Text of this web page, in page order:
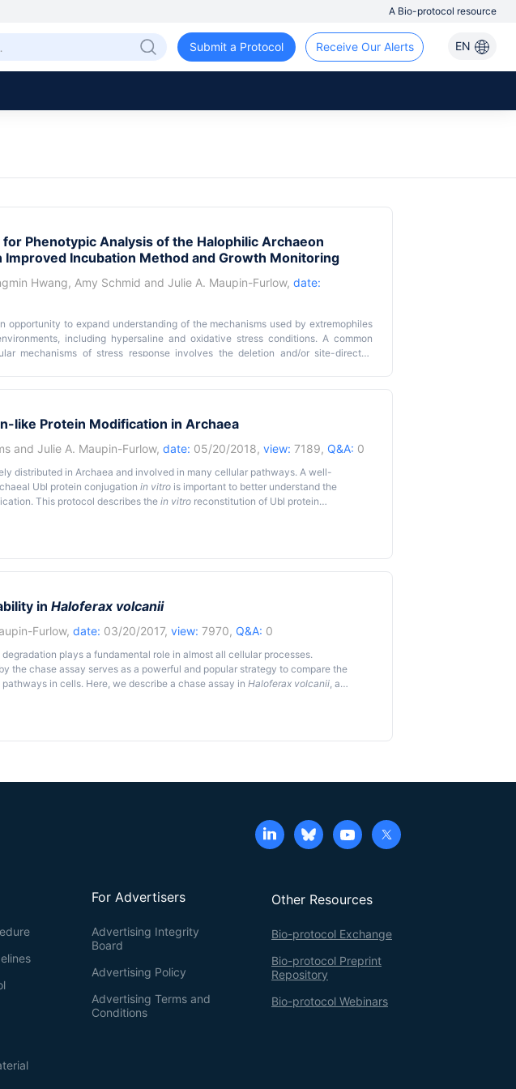
A Bio-protocol resource
EN
Receive Our Alerts
Submit a Protocol
Phenotypic Analysis of the Halophilic Archaeon
Improved Incubation Method and Growth Monitoring
Hwang, Amy Schmid and Julie A. Maupin-Furlow, date:
opportunity to expand understanding of the mechanisms used by extremophiles
including hypersaline and oxidative stress conditions. A common
mechanisms of stress response involves the deletion and/or site-directed
the function of genes during hypochlorite stress in the halophilic archaeon
to recover from hypochlorite stress.
like Protein Modification in Archaea
and Julie A. Maupin-Furlow, date: 05/20/2018, view: 7189, Q&A: 0
distributed in Archaea and involved in many cellular pathways. A well-
Ubl protein conjugation in vitro is important to better understand the
This protocol describes the in vitro reconstitution of Ubl protein
in Haloferax volcanii
Furlow, date: 03/20/2017, view: 7970, Q&A: 0
plays a fundamental role in almost all cellular processes.
the chase assay serves as a powerful and popular strategy to compare the
in cells. Here, we describe a chase assay in Haloferax volcanii, a
Other Resources
Bio-protocol Exchange
Bio-protocol Preprint
Repository
Bio-protocol Webinars
For Advertisers
Advertising Integrity
Board
Advertising Policy
Advertising Terms and
Conditions